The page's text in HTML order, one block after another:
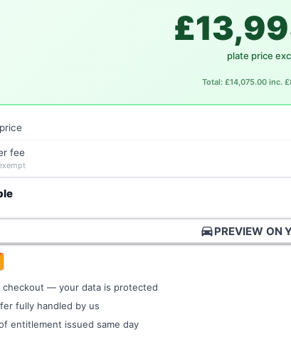
plate price
Total: £14,075.00 inc.
fee
directions_carPREVIEW ON
checkout — your data is protected
fully handled by us
entitlement issued same day